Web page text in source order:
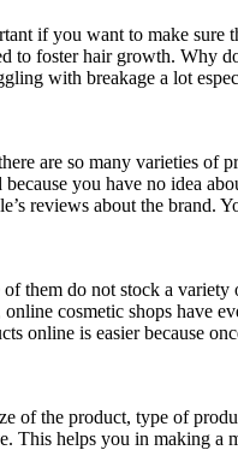
if you want to make sure
to foster hair growth. Why
with breakage a lot
are so many varieties of
you have no idea
reviews about the brand.
them do not stock a
cosmetic shops have
online is easier because
of the product, type of
This helps you in making a